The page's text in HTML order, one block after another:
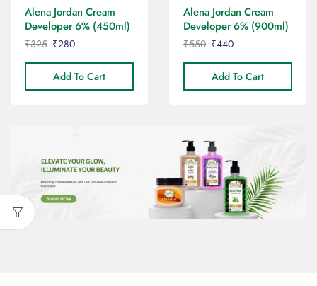
Alena Jordan Cream
Developer 6% (450ml)
₹325 ₹280
Add To Cart
Alena Jordan Cream
Developer 6% (900ml)
₹550 ₹440
Add To Cart